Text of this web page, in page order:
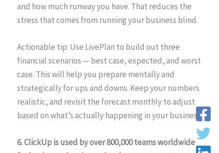
and how much runway you have. That reduces the
stress that comes from running your business blind.
Actionable tip: Use LivePlan to build out three
financial scenarios — best case, expected, and worst
case. This will help you prepare mentally and
strategically for ups and downs. Keep your numbers
realistic, and revisit the forecast monthly to adjust
based on what’s actually happening in your business.
6. ClickUp is used by over 800,000 teams worldwide